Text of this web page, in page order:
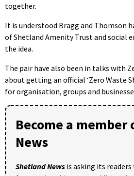
together.
It is understood Bragg and Thomson
of Shetland Amenity Trust and social
the idea.
The pair have also been in talks with
about getting an official ‘Zero Waste
for organisation, groups and
Become a member
News
Shetland News is asking its